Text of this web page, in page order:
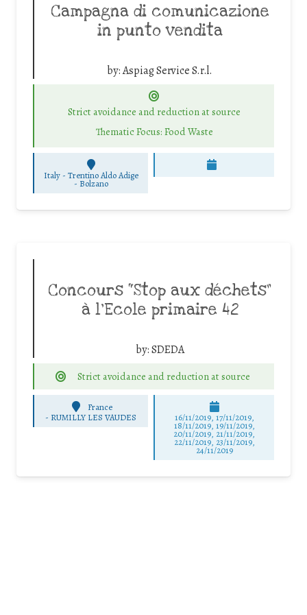
Campagna di comunicazione
in punto vendita
by:Aspiag Service S.r.l.
Strict avoidance and reduction at source
Thematic Focus: Food Waste
Italy - Trentino Aldo Adige
- Bolzano
Concours “Stop aux déchets”
à l’Ecole primaire 42
by:SDEDA
Strict avoidance and reduction at source
France
- RUMILLY LES VAUDES 16/11/2019, 17/11/2019,
18/11/2019, 19/11/2019,
20/11/2019, 21/11/2019,
22/11/2019, 23/11/2019,
24/11/2019